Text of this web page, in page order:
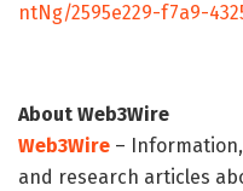
ntNg/2595e229-f7a9-
About Web3Wire
Web3Wire –
and research articles